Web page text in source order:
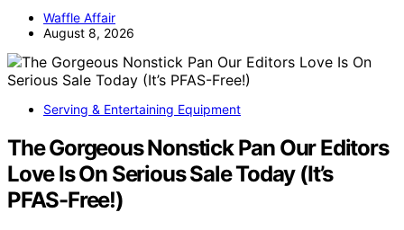
Waffle Affair
August 8, 2026
Serving & Entertaining Equipment
The Gorgeous Nonstick Pan Our Editors
Love Is On Serious Sale Today (It’s
PFAS-Free!)